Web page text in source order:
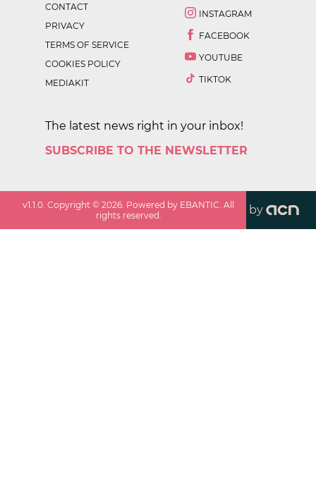
CONTACT
PRIVACY
TERMS OF SERVICE
COOKIES POLICY
MEDIAKIT
INSTAGRAM
FACEBOOK
YOUTUBE
TIKTOK
The latest news right in your inbox!
SUBSCRIBE TO THE NEWSLETTER
v1.1.0 . Copyright ©2026 . Powered by EBANTIC. All
rights reserved.
by